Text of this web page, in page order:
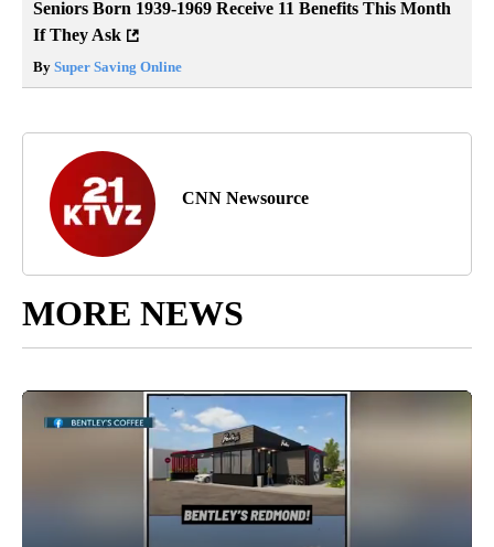
Seniors Born 1939-1969 Receive 11 Benefits This Month
If They Ask
By Super Saving Online
CNN Newsource
MORE NEWS